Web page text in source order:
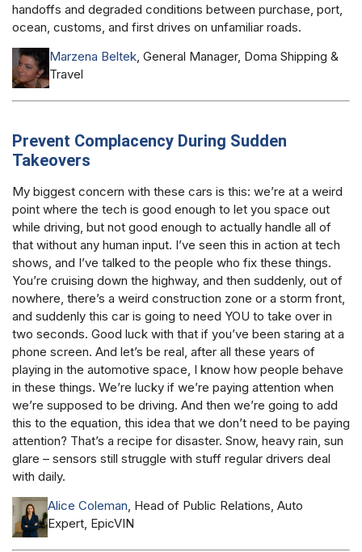
handoffs and degraded conditions between purchase, port,
ocean, customs, and first drives on unfamiliar roads.
Marzena Beltek, General Manager, Doma Shipping &
Travel
Prevent Complacency During Sudden
Takeovers
My biggest concern with these cars is this: we’re at a weird
point where the tech is good enough to let you space out
while driving, but not good enough to actually handle all of
that without any human input. I’ve seen this in action at tech
shows, and I’ve talked to the people who fix these things.
You’re cruising down the highway, and then suddenly, out of
nowhere, there’s a weird construction zone or a storm front,
and suddenly this car is going to need YOU to take over in
two seconds. Good luck with that if you’ve been staring at a
phone screen. And let’s be real, after all these years of
playing in the automotive space, I know how people behave
in these things. We’re lucky if we’re paying attention when
we’re supposed to be driving. And then we’re going to add
this to the equation, this idea that we don’t need to be paying
attention? That’s a recipe for disaster. Snow, heavy rain, sun
glare – sensors still struggle with stuff regular drivers deal
with daily.
Alice Coleman, Head of Public Relations, Auto
Expert, EpicVIN